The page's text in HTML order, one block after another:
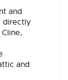
and
directly
and